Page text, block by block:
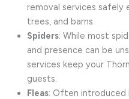
removal services safely
trees, and barns.
Spiders: While most
and presence can be
services keep your
guests.
Fleas: Often